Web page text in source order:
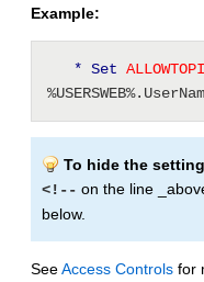
Example:
* Set
To hide the
<!-- on the line
below.
SeeAccess Controls for